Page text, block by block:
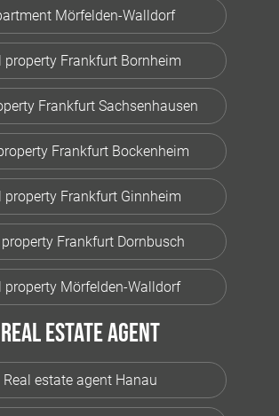
Mörfelden-Walldorf
property Frankfurt Bornheim
Frankfurt Sachsenhausen
Frankfurt Bockenheim
property Frankfurt Ginnheim
Frankfurt Dornbusch
property Mörfelden-Walldorf
Real estate agent
Real estate agent Hanau